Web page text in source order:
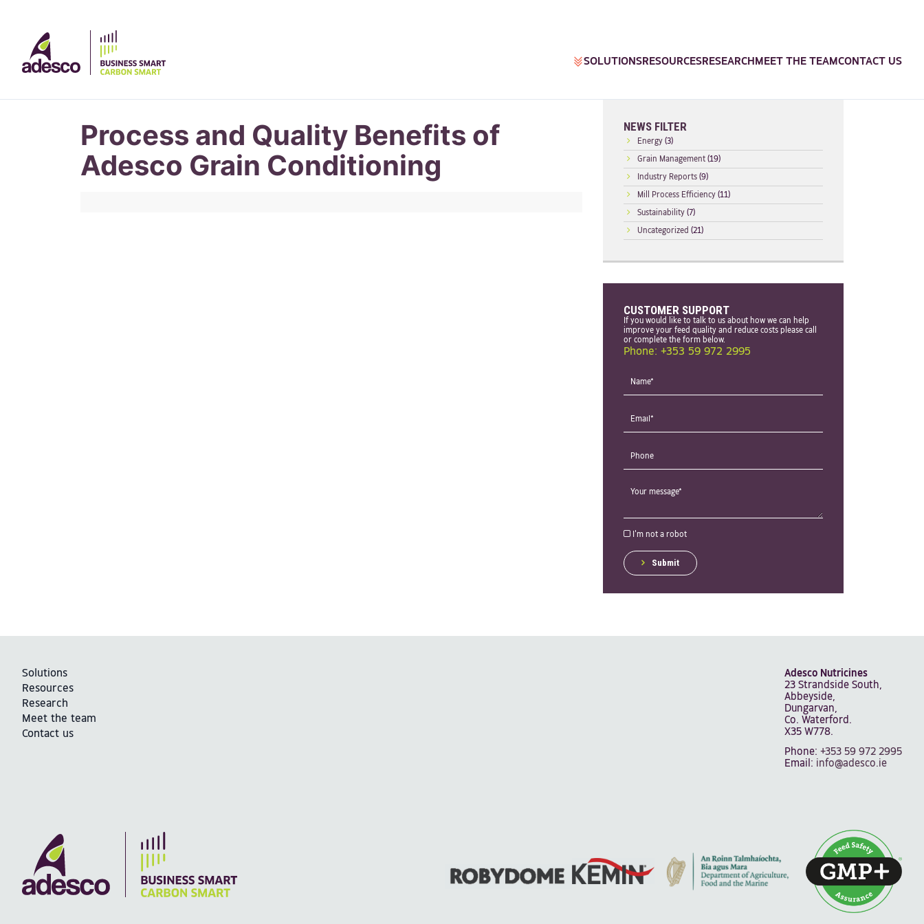
SOLUTIONSRESOURCESRESEARCH MEET THE TEAMCONTACT US
Process and Quality Benefits of
Adesco Grain Conditioning
NEWS FILTER
Energy (3)
Grain Management (19)
Industry Reports (9)
Mill Process Efficiency (11)
Sustainability (7)
Uncategorized (21)
CUSTOMER SUPPORT
If you would like to talk to us about how we can help
improve your feed quality and reduce costs please call
or complete the form below.
Phone: +353 59 972 2995
I'm not a robot
Submit
Solutions
Resources
Research
Meet the team
Contact us
Adesco Nutricines
23 Strandside South,
Abbeyside,
Dungarvan,
Co. Waterford.
X35 W778.
Phone: +353 59 972 2995
Email: info@adesco.ie